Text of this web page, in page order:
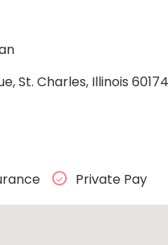
St. Charles, Illinois 60174
Private Pay